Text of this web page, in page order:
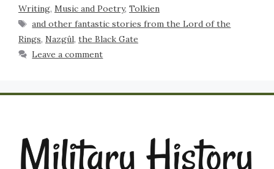
Writing, Music and Poetry, Tolkien
and other fantastic stories from the Lord of the
Rings, Nazgûl, the Black Gate
Leave a comment